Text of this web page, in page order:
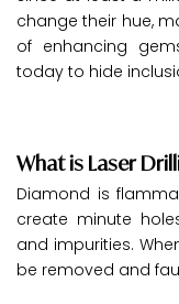
change their hue,
of enhancing
today to hide
What is Laser
Diamond is
create minute
and impurities.
be removed and